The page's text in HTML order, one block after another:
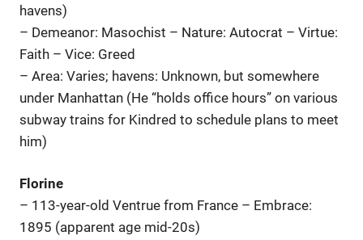
havens)
– Demeanor: Masochist – Nature: Autocrat – Virtue:
Faith – Vice: Greed
– Area: Varies; havens: Unknown, but somewhere
under Manhattan (He “holds office hours” on various
subway trains for Kindred to schedule plans to meet
him)
Florine
– 113-year-old Ventrue from France – Embrace:
1895 (apparent age mid-20s)